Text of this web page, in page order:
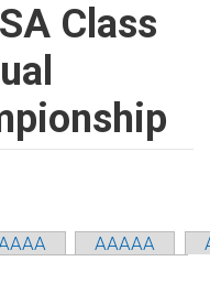
Class
AAAAA